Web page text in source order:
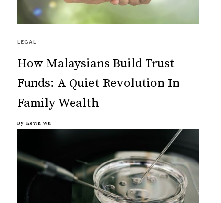
LEGAL
How Malaysians Build Trust
Funds: A Quiet Revolution In
Family Wealth
By Kevin Wu